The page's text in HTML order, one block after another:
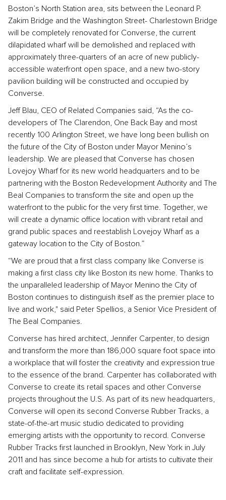
Boston’s North Station area, sits between the Leonard P.
Zakim Bridge and the Washington Street- Charlestown Bridge
will be completely renovated for Converse, the current
dilapidated wharf will be demolished and replaced with
approximately three-quarters of an acre of new publicly-
accessible waterfront open space, and a new two-story
pavilion building will be constructed and occupied by
Converse.
Jeff Blau, CEO of Related Companies said, “As the co-
developers of The Clarendon, One Back Bay and most
recently 100 Arlington Street, we have long been bullish on
the future of the City of Boston under Mayor Menino’s
leadership. We are pleased that Converse has chosen
Lovejoy Wharf for its new world headquarters and to be
partnering with the Boston Redevelopment Authority and The
Beal Companies to transform the site and open up the
waterfront to the public for the very first time. Together, we
will create a dynamic office location with vibrant retail and
grand public spaces and reestablish Lovejoy Wharf as a
gateway location to the City of Boston.”
“We are proud that a first class company like Converse is
making a first class city like Boston its new home. Thanks to
the unparalleled leadership of Mayor Menino the City of
Boston continues to distinguish itself as the premier place to
live and work," said Peter Spellios, a Senior Vice President of
The Beal Companies.
Converse has hired architect, Jennifer Carpenter, to design
and transform the more than 186,000 square foot space into
a workplace that will foster the creativity and expression true
to the essence of the brand. Carpenter has collaborated with
Converse to create its retail spaces and other Converse
projects throughout the U.S. As part of its new headquarters,
Converse will open its second Converse Rubber Tracks, a
state-of-the-art music studio dedicated to providing
emerging artists with the opportunity to record. Converse
Rubber Tracks first launched in Brooklyn, New York in July
2011 and has since become a hub for artists to cultivate their
craft and facilitate self-expression.